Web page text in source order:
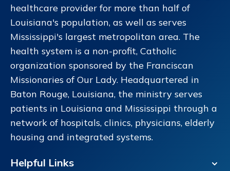
healthcare provider for more than half of
Louisiana's population, as well as serves
Mississippi's largest metropolitan area. The
health system is a non-profit, Catholic
organization sponsored by the Franciscan
Missionaries of Our Lady. Headquartered in
Baton Rouge, Louisiana, the ministry serves
patients in Louisiana and Mississippi through a
network of hospitals, clinics, physicians, elderly
housing and integrated systems.
Helpful Links